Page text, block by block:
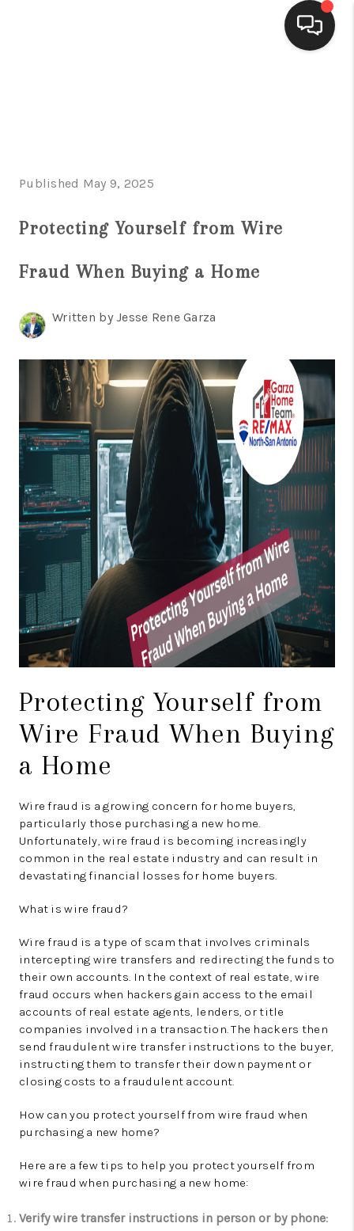
FINANCING
HOME VALUE
CONNECT
TOP AREAS
BLOG
Published May 9, 2025
Protecting Yourself from Wire
Fraud When Buying a Home
Written by Jesse Rene Garza
Protecting Yourself from
Wire Fraud When Buying
a Home
Wire fraud is a growing concern for home buyers,
particularly those purchasing a new home.
Unfortunately, wire fraud is becoming increasingly
common in the real estate industry and can result in
devastating financial losses for home buyers.
What is wire fraud?
Wire fraud is a type of scam that involves criminals
intercepting wire transfers and redirecting the funds to
their own accounts. In the context of real estate, wire
fraud occurs when hackers gain access to the email
accounts of real estate agents, lenders, or title
companies involved in a transaction. The hackers then
send fraudulent wire transfer instructions to the buyer,
instructing them to transfer their down payment or
closing costs to a fraudulent account.
How can you protect yourself from wire fraud when
purchasing a new home?
Here are a few tips to help you protect yourself from
wire fraud when purchasing a new home:
Verify wire transfer instructions in person or by phone: